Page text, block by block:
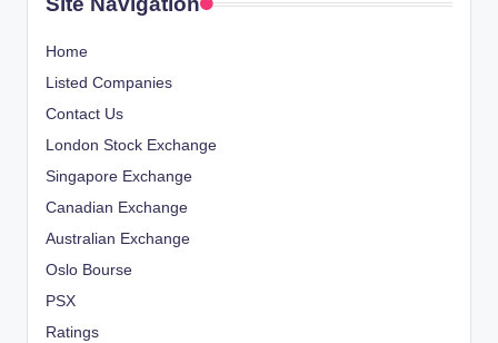
Home
Listed Companies
Contact Us
London Stock Exchange
Singapore Exchange
Canadian Exchange
Australian Exchange
Oslo Bourse
PSX
Ratings